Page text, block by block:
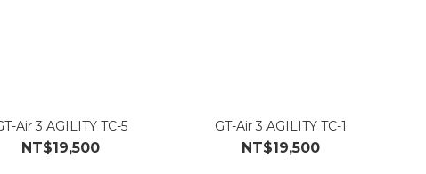
Air 3 AGILITY TC-5
NT$19,500
GT-Air 3 AGILITY TC-1
NT$19,500